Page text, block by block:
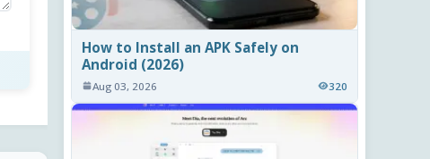
How to Install an APK Safely on
Android (2026)
Aug 03, 2026 320